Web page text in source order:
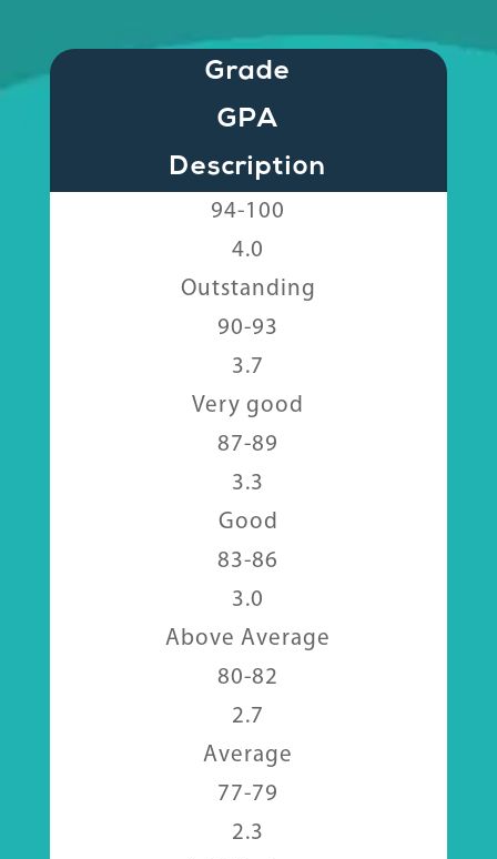
Grade
GPA
Description
94-100
4.0
Outstanding
90-93
3.7
Very good
87-89
3.3
Good
83-86
3.0
Above Average
80-82
2.7
Average
77-79
2.3